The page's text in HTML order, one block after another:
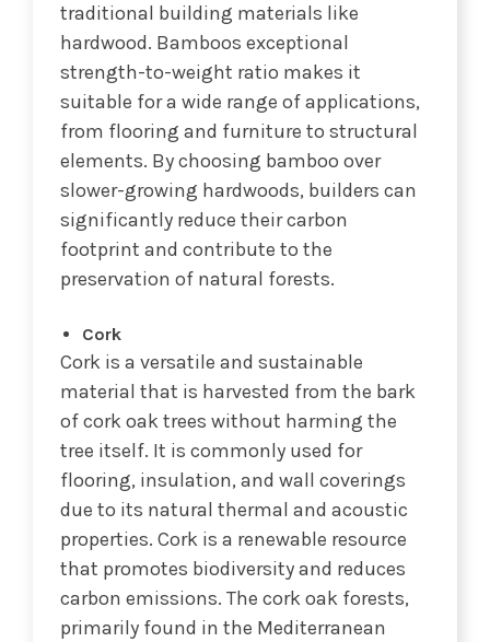
traditional building materials like
hardwood. Bamboos exceptional
strength-to-weight ratio makes it
suitable for a wide range of applications,
from flooring and furniture to structural
elements. By choosing bamboo over
slower-growing hardwoods, builders can
significantly reduce their carbon
footprint and contribute to the
preservation of natural forests.
Cork
Cork is a versatile and sustainable
material that is harvested from the bark
of cork oak trees without harming the
tree itself. It is commonly used for
flooring, insulation, and wall coverings
due to its natural thermal and acoustic
properties. Cork is a renewable resource
that promotes biodiversity and reduces
carbon emissions. The cork oak forests,
primarily found in the Mediterranean